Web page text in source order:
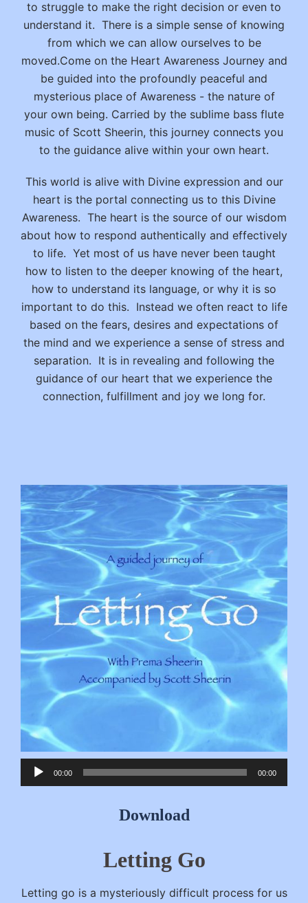
to struggle to make the right decision or even to
understand it. There is a simple sense of knowing
from which we can allow ourselves to be
moved.Come on the Heart Awareness Journey and
be guided into the profoundly peaceful and
mysterious place of Awareness - the nature of
your own being. Carried by the sublime bass flute
music of Scott Sheerin, this journey connects you
to the guidance alive within your own heart.
This world is alive with Divine expression and our
heart is the portal connecting us to this Divine
Awareness. The heart is the source of our wisdom
about how to respond authentically and effectively
to life. Yet most of us have never been taught
how to listen to the deeper knowing of the heart,
how to understand its language, or why it is so
important to do this. Instead we often react to life
based on the fears, desires and expectations of
the mind and we experience a sense of stress and
separation. It is in revealing and following the
guidance of our heart that we experience the
connection, fulfillment and joy we long for.
Audio
Player
00:00 00:00
Download
Letting Go
Letting go is a mysteriously difficult process for us